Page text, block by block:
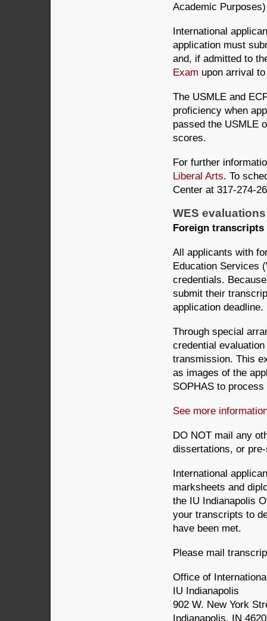
Academic
International
application must
and, if admitted to
Exam upon arrival
The USMLE and
proficiency when
passed the USMLE
scores.
For further
Liberal Arts. To
Center at 317-274-
WES
Foreign transcripts
All applicants with
Education Services
credentials.
submit their
application deadline.
Through special
credential
transmission. This
as images of the
SOPHAS to
See more
DO NOT mail any
dissertations, or
International
marksheets and
the IU Indianapolis
your transcripts to
have been met.
Please mail
Office of
IU Indianapolis
902 W. New York
Indianapolis, IN